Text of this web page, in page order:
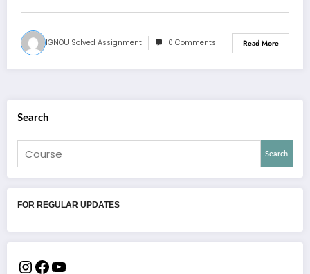
IGNOU Solved Assignment 0 Comments Read More
Search
Search
FOR REGULAR UPDATES